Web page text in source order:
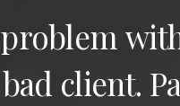
problem
bad client.